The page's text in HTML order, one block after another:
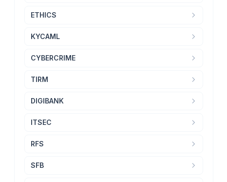
ETHICS
KYCAML
CYBERCRIME
TIRM
DIGIBANK
ITSEC
RFS
SFB